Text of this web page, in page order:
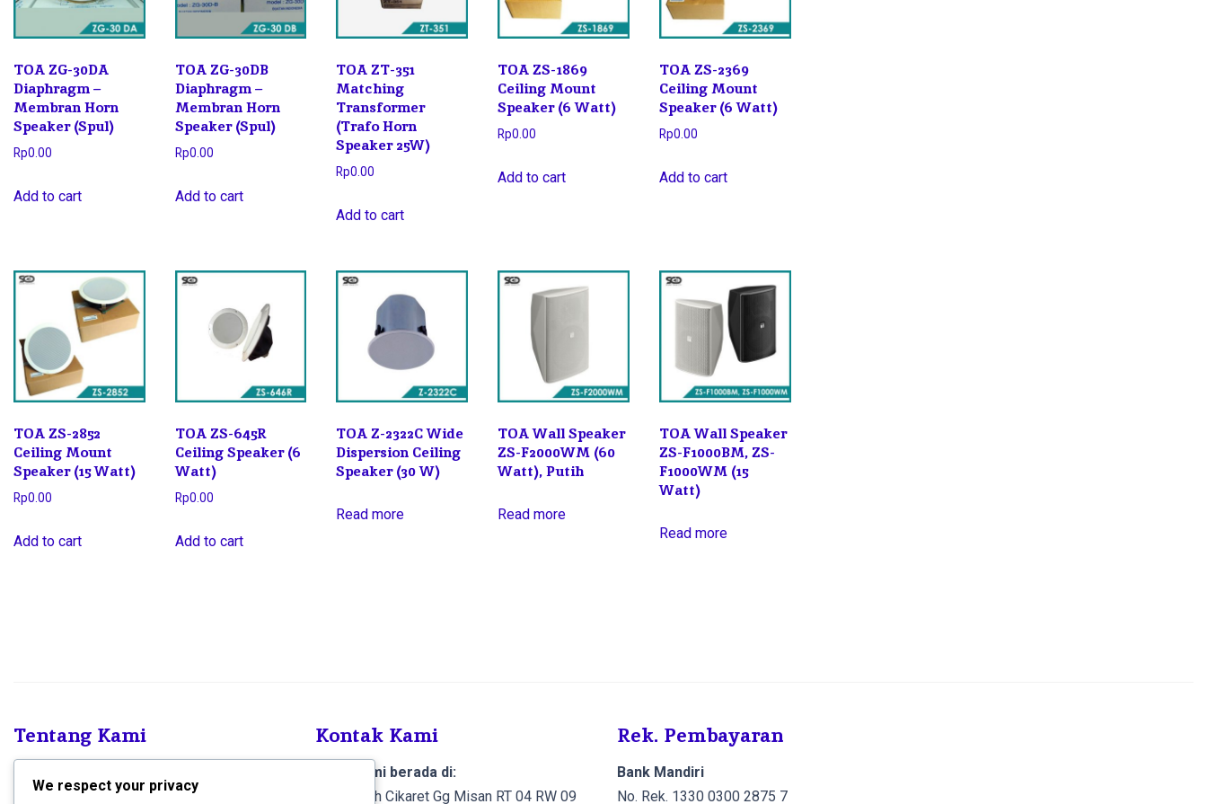
TOA ZG-30DA
Diaphragm –
Membran Horn
Speaker (Spul)
Rp0.00
Add to cart
TOA ZG-30DB
Diaphragm –
Membran Horn
Speaker (Spul)
Rp0.00
Add to cart
TOA ZT-351
Matching
Transformer
(Trafo Horn
Speaker 25W)
Rp0.00
Add to cart
TOA ZS-1869
Ceiling Mount
Speaker (6 Watt)
Rp0.00
Add to cart
TOA ZS-2369
Ceiling Mount
Speaker (6 Watt)
Rp0.00
Add to cart
TOA ZS-2852
Ceiling Mount
Speaker (15 Watt)
Rp0.00
Add to cart
TOA ZS-645R
Ceiling Speaker (6
Watt)
Rp0.00
Add to cart
TOA Z-2322C Wide
Dispersion Ceiling
Speaker (30 W)
Read more
TOA Wall Speaker
ZS-F2000WM (60
Watt), Putih
Read more
TOA Wall Speaker
ZS-F1000BM, ZS-
F1000WM (15
Watt)
Read more
Tentang Kami
melayani pemasangan Sound System dan
Kontak Kami
Toko kami berada di:
Jl. Al-falah Cikaret Gg Misan RT 04 RW 09
Rek. Pembayaran
Bank Mandiri
No. Rek. 1330 0300 2875 7
We respect your privacy